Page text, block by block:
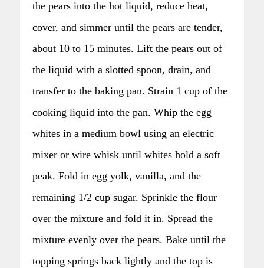
the pears into the hot liquid, reduce heat,
cover, and simmer until the pears are tender,
about 10 to 15 minutes. Lift the pears out of
the liquid with a slotted spoon, drain, and
transfer to the baking pan. Strain 1 cup of the
cooking liquid into the pan. Whip the egg
whites in a medium bowl using an electric
mixer or wire whisk until whites hold a soft
peak. Fold in egg yolk, vanilla, and the
remaining 1/2 cup sugar. Sprinkle the flour
over the mixture and fold it in. Spread the
mixture evenly over the pears. Bake until the
topping springs back lightly and the top is